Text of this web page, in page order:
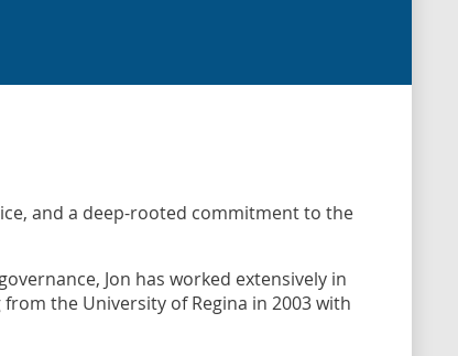
and a deep-rooted commitment to the
Jon has worked extensively in
the University of Regina in 2003 with